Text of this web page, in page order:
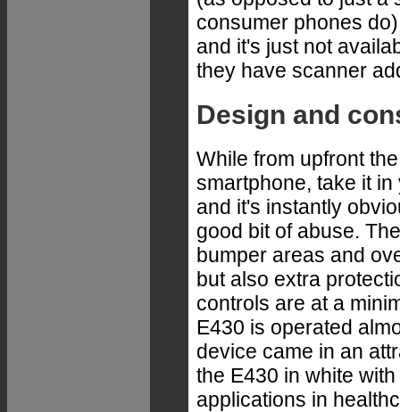
consumer phones
and it's just not
they have scanner
Design and
While from upfront
smartphone, take it
and it's instantly
good bit of abuse.
bumper areas and
but also extra
controls are at a
E430 is operated
device came in an
the E430 in white
applications in